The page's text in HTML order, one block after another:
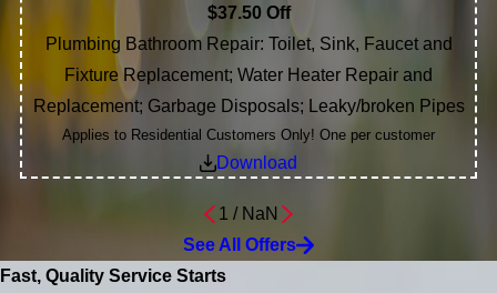
$37.50 Off
Plumbing Bathroom Repair: Toilet, Sink, Faucet and
Fixture Replacement; Water Heater Repair and
Replacement; Garbage Disposals; Leaky/broken Pipes
Applies to Residential Customers Only! One per customer
Download
1 / NaN
See All Offers
Fast, Quality Service Starts